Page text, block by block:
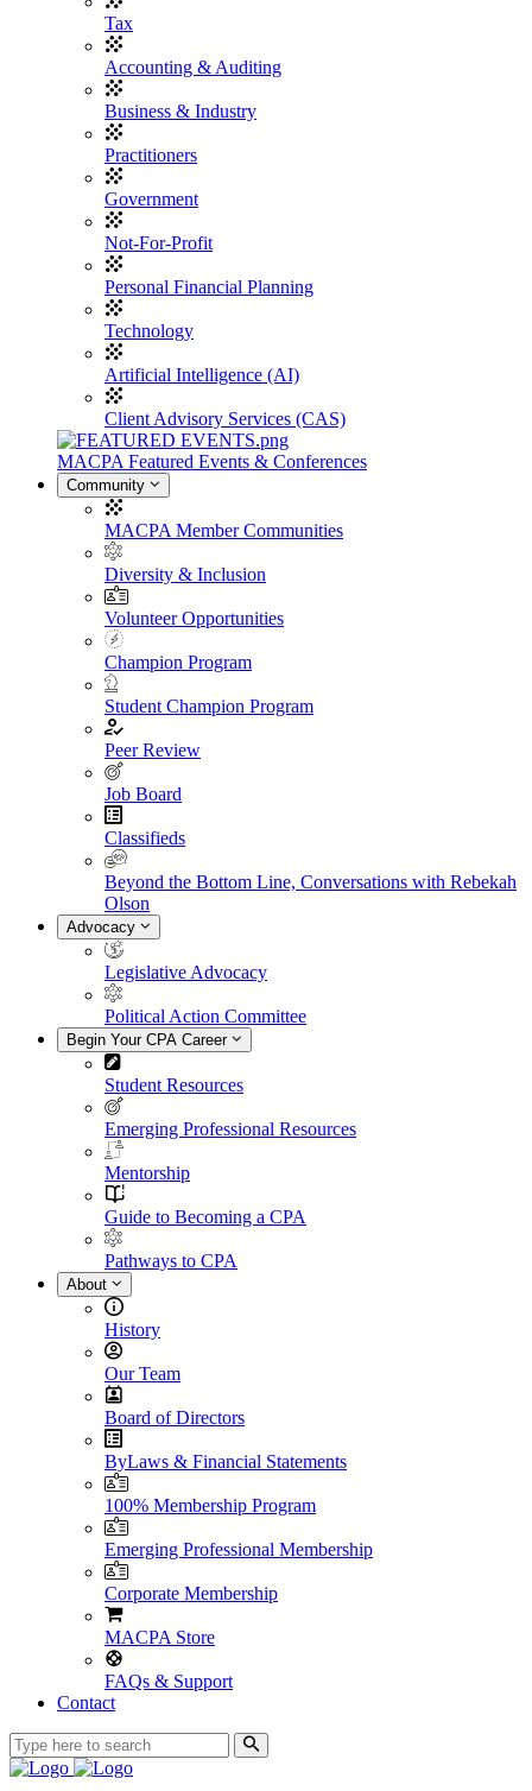
Tax
Accounting & Auditing
Business & Industry
Practitioners
Government
Not-For-Profit
Personal Financial Planning
Technology
Artificial Intelligence (AI)
Client Advisory Services (CAS)
MACPA Featured Events & Conferences
Community
MACPA Member Communities
Diversity & Inclusion
Volunteer Opportunities
Champion Program
Student Champion Program
Peer Review
Job Board
Classifieds
Beyond the Bottom Line, Conversations with Rebekah
Olson
Advocacy
Legislative Advocacy
Political Action Committee
Begin Your CPA Career
Student Resources
Emerging Professional Resources
Mentorship
Guide to Becoming a CPA
Pathways to CPA
About
History
Our Team
Board of Directors
ByLaws & Financial Statements
100% Membership Program
Emerging Professional Membership
Corporate Membership
MACPA Store
FAQs & Support
Contact